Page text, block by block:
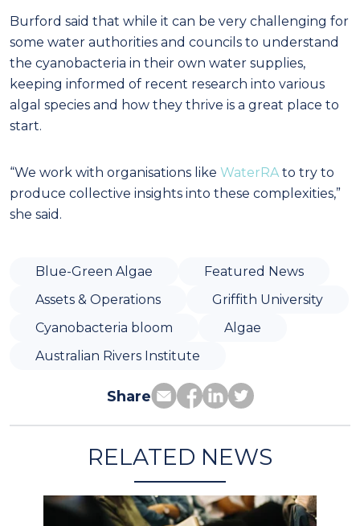
Burford said that while it can be very challenging for
some water authorities and councils to understand
the cyanobacteria in their own water supplies,
keeping informed of recent research into various
algal species and how they thrive is a great place to
start.
“We work with organisations like WaterRA to try to
produce collective insights into these complexities,”
she said.
Blue-Green Algae
Featured News
Assets & Operations
Griffith University
Cyanobacteria bloom
Algae
Australian Rivers Institute
Share
RELATED NEWS